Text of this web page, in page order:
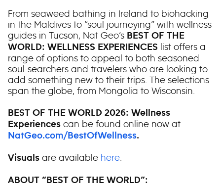
From seaweed bathing in Ireland to biohacking
in the Maldives to “soul journeying” with wellness
guides in Tucson, Nat Geo’s BEST OF THE
WORLD: WELLNESS EXPERIENCES list offers a
range of options to appeal to both seasoned
soul-searchers and travelers who are looking to
add something new to their trips. The selections
span the globe, from Mongolia to Wisconsin.
BEST OF THE WORLD 2026: Wellness
Experiences can be found online now at
NatGeo.com/BestOfWellness.
Visuals are available here.
ABOUT “BEST OF THE WORLD”: